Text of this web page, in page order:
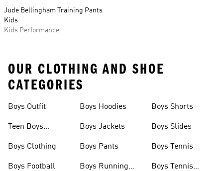
Jude Bellingham Training Pants
Kids
Kids Performance
OUR CLOTHING AND SHOE
CATEGORIES
Boys Outfit
Teen Boys
Boys Clothing
Boys Football
Boys Hoodies
Boys Jackets
Boys Pants
Boys Running
Boys Shorts
Boys Slides
Boys Tennis
Boys Tennis